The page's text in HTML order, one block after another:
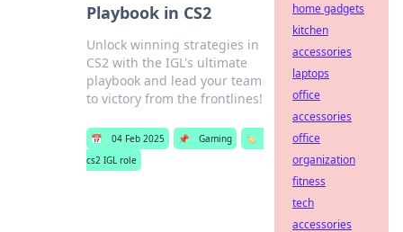
Playbook in CS2
Unlock winning strategies in
CS2 with the IGL's ultimate
playbook and lead your team
to victory from the frontlines!
📅 04 Feb 2025 📌 Gaming
🏷️
cs2 IGL role
home gadgets
kitchen
accessories
laptops
office
accessories
office
organization
fitness
tech
accessories